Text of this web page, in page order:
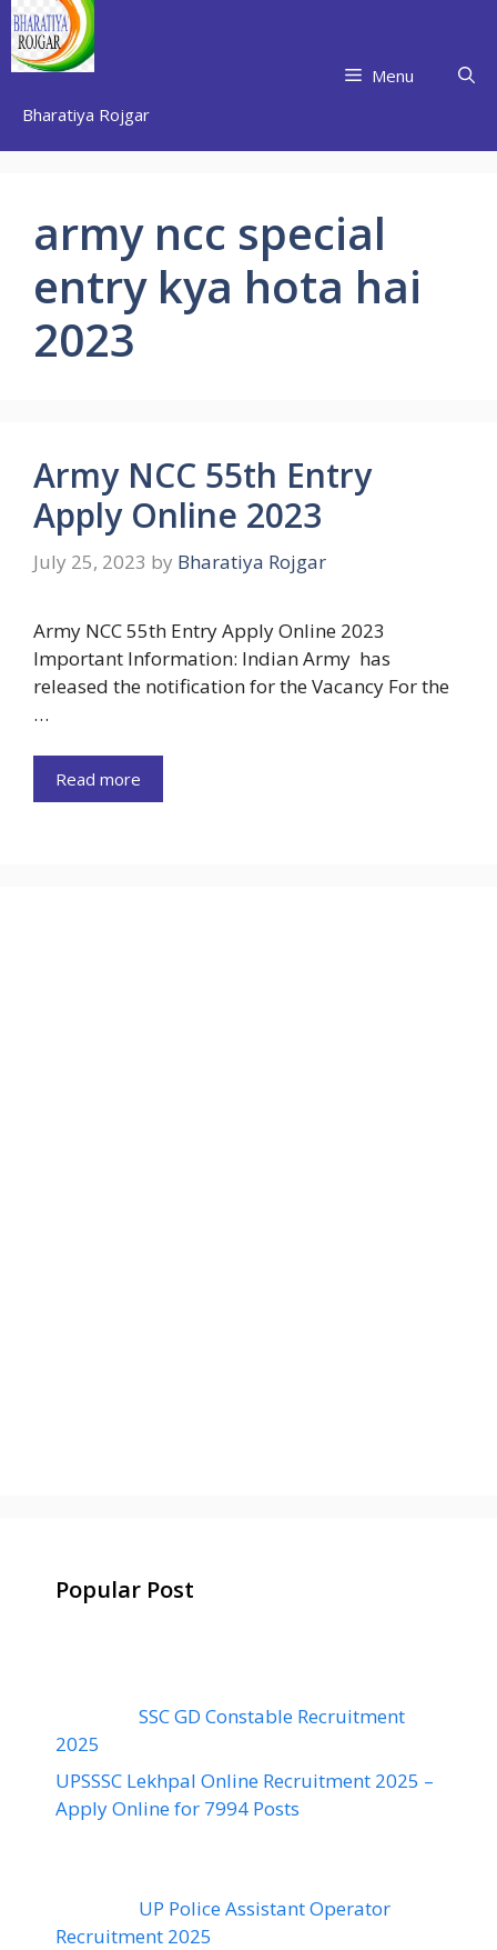
Skip
to
content
Bharatiya Rojgar
Menu
army ncc special
entry kya hota hai
2023
Army NCC 55th Entry
Apply Online 2023
July 25, 2023 by Bharatiya Rojgar
Army NCC 55th Entry Apply Online 2023
Important Information: Indian Army has
released the notification for the Vacancy For the
…
Read more
Popular Post
SSC GD Constable Recruitment
2025
UPSSSC Lekhpal Online Recruitment 2025 –
Apply Online for 7994 Posts
UP Police Assistant Operator
Recruitment 2025